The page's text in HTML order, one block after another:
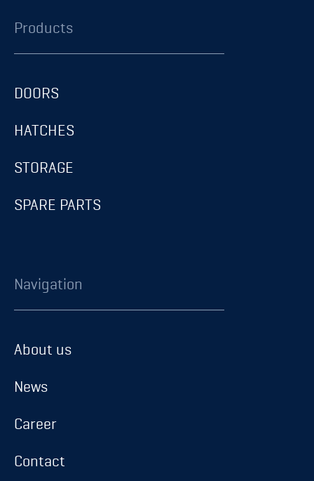
Career
Contact
Products
DOORS
HATCHES
STORAGE
SPARE PARTS
Navigation
About us
News
Career
Contact